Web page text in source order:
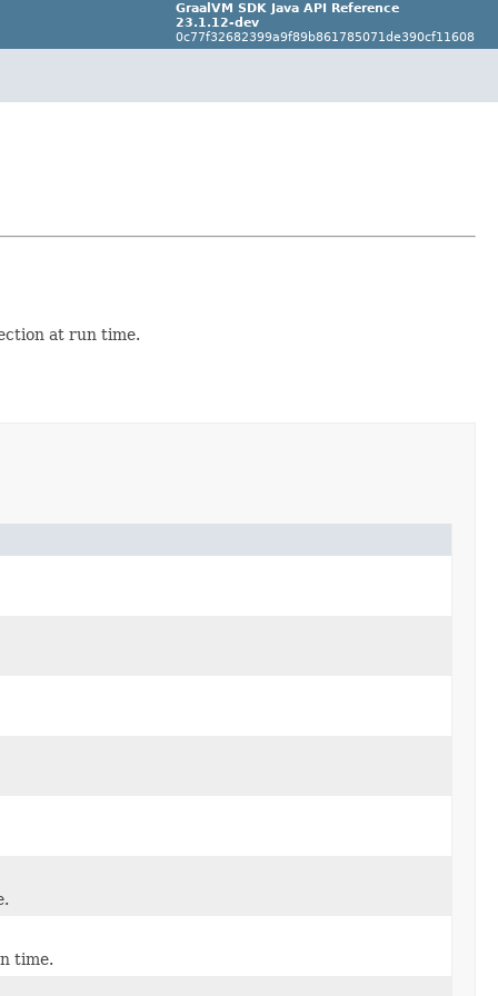
GraalVM SDK Java API Reference
23.1.12-dev
0c77f32682399a9f89b861785071de390cf11608
at run time.
time.